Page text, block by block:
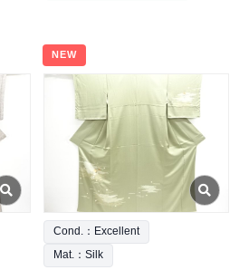
NEW
Cond.：Excellent
Mat.：Silk